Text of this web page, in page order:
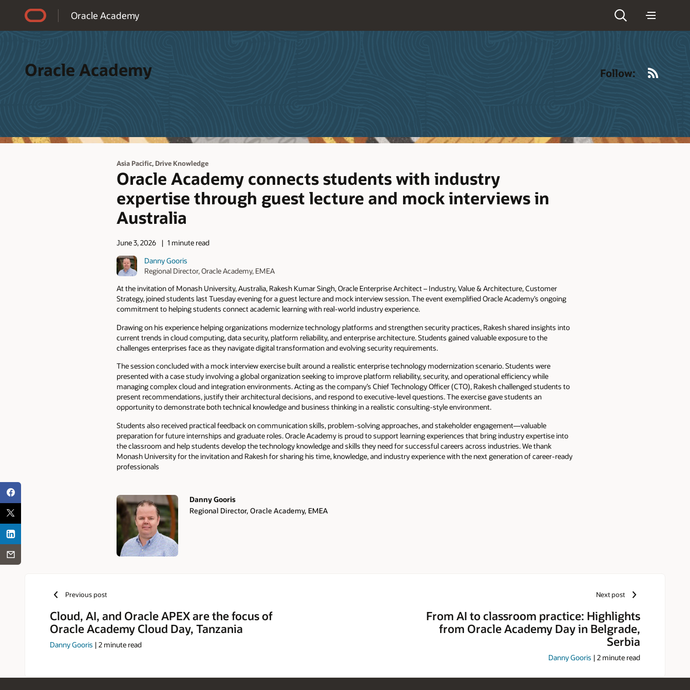
Oracle Academy
Oracle Academy Follow:
Asia Pacific, Drive Knowledge
Oracle Academy connects students with industry
expertise through guest lecture and mock interviews in
Australia
June 3, 2026
1 minute read
Danny Gooris
Regional Director, Oracle Academy, EMEA
At the invitation of Monash University, Australia, Rakesh Kumar Singh, Oracle Enterprise Architect – Industry, Value & Architecture, Customer
Strategy, joined students last Tuesday evening for a guest lecture and mock interview session. The event exemplified Oracle Academy’s ongoing
commitment to helping students connect academic learning with real-world industry experience.
Drawing on his experience helping organizations modernize technology platforms and strengthen security practices, Rakesh shared insights into
current trends in cloud computing, data security, platform reliability, and enterprise architecture. Students gained valuable exposure to the
challenges enterprises face as they navigate digital transformation and evolving security requirements.
The session concluded with a mock interview exercise built around a realistic enterprise technology modernization scenario. Students were
presented with a case study involving a global organization seeking to improve platform reliability, security, and operational efficiency while
managing complex cloud and integration environments. Acting as the company’s Chief Technology Officer (CTO), Rakesh challenged students to
present recommendations, justify their architectural decisions, and respond to executive-level questions. The exercise gave students an
opportunity to demonstrate both technical knowledge and business thinking in a realistic consulting-style environment.
Students also received practical feedback on communication skills, problem-solving approaches, and stakeholder engagement—valuable
preparation for future internships and graduate roles. Oracle Academy is proud to support learning experiences that bring industry expertise into
the classroom and help students develop the technology knowledge and skills they need for successful careers across industries. We thank
Monash University for the invitation and Rakesh for sharing his time, knowledge, and industry experience with the next generation of career-ready
professionals
Authors
Danny Gooris
Regional Director, Oracle Academy, EMEA
Previous post
Cloud, AI, and Oracle APEX are the focus of
Oracle Academy Cloud Day, Tanzania
Danny Gooris | 2 minute read
Next post
From AI to classroom practice: Highlights
from Oracle Academy Day in Belgrade,
Serbia
Danny Gooris | 2 minute read